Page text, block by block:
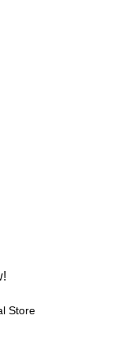
Store